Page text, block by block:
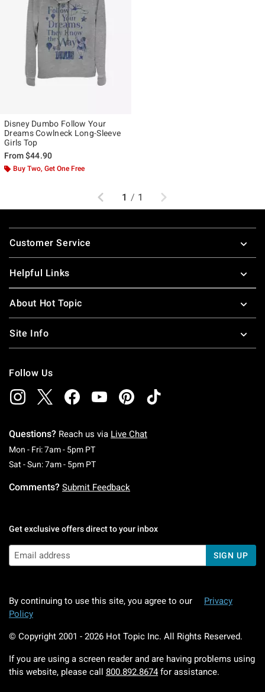
Disney Dumbo Follow Your
Dreams Cowlneck Long-Sleeve
Girls Top
From$44.90
Buy Two, Get One Free
Previous
1 / 1 Next
Footer
Customer Service
Helpful Links
About Hot Topic
Site Info
Follow Us
Questions? Reach us via Live Chat
Mon - Fri: 7am - 5pm PTMonday To Friday: 7 AM To 5 PM Pacific Time
Sat - Sun: 7am - 5pm PTSaturday To Sunday: 7 AM To 5 PM Pacific
Comments? Submit Feedback
Get exclusive offers direct to your inbox
SIGN UP
By continuing to use this site, you agree to our
Privacy
Policy
© Copyright 2001 - 2026 Hot Topic Inc. All Rights Reserved.
If you are using a screen reader and are having problems using
this website, please call 800.892.8674 for assistance.